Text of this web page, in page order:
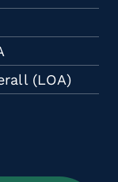
(LOA)